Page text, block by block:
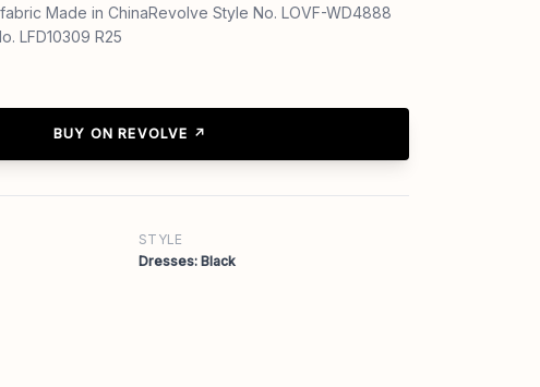
Made in ChinaRevolve Style No. LOVF-WD4888
LFD10309 R25
BUY ON REVOLVE ↗
STYLE
Dresses: Black